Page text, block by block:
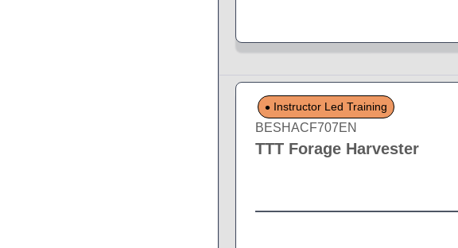
Instructor Led Training
BESHACF707EN
TTT Forage Harvester